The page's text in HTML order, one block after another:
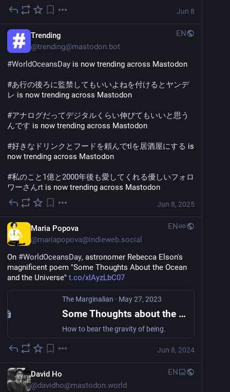
Jun 8
Trending
@trending@mastodon.bot
EN
#WorldOceansDay is now trending across Mastodon
#あ行の後ろに監禁してもいいよねを付けるとヤンデ
レ is now trending across Mastodon
#アナログだってデジタルくらい伸びてもいいと思う
んです is now trending across Mastodon
#好きなドリンクとフードを頼んでtlを居酒屋にする is
now trending across Mastodon
#私のこと1億と2000年後も愛してくれる優しいフォロ
ワーさんrt is now trending across Mastodon
Jun 8, 2025
Maria Popova
@mariapopova@indieweb.social
EN
On #WorldOceansDay, astronomer Rebecca Elson's
magnificent poem "Some Thoughts About the Ocean
and the Universe" t.co/xIAyzLbC07
The Marginalian · May 27, 2023
Some Thoughts about the Ocean and the Universe
How to bear the gravity of being.
Jun 8, 2024
David Ho
@davidho@mastodon.world
EN